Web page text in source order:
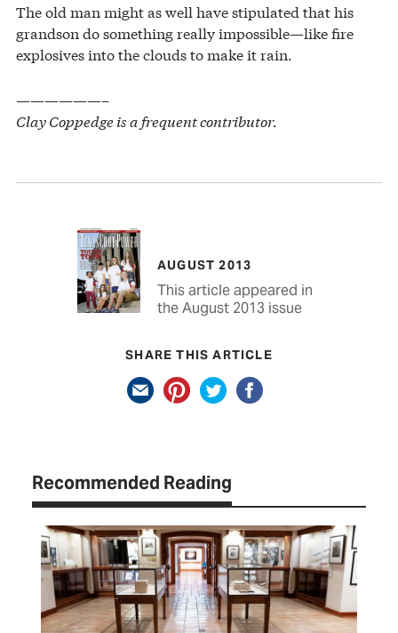
The old man might as well have stipulated that his
grandson do something really impossible—like fire
explosives into the clouds to make it rain.
——————–
Clay Coppedge is a frequent contributor.
AUGUST 2013
This article appeared in
the August 2013 issue
SHARE THIS ARTICLE
Recommended Reading